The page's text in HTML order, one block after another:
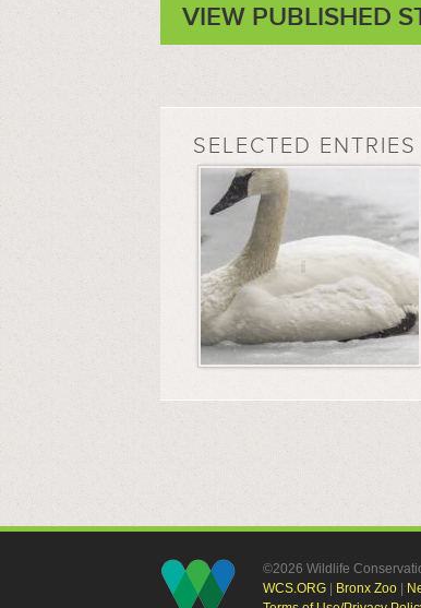
VIEW PUBLISHED
SELECTED ENTRIES
©2026 Wildlife
WCS.ORG
Bronx Zoo